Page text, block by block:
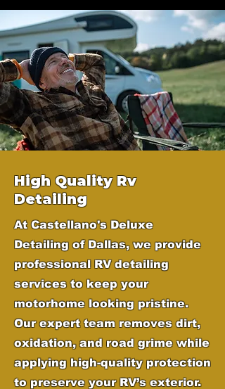
High Quality Rv
Detailing
At Castellano's Deluxe
Detailing of Dallas, we provide
professional RV detailing
services to keep your
motorhome looking pristine.
Our expert team removes dirt,
oxidation, and road grime while
applying high-quality protection
to preserve your RV’s exterior.